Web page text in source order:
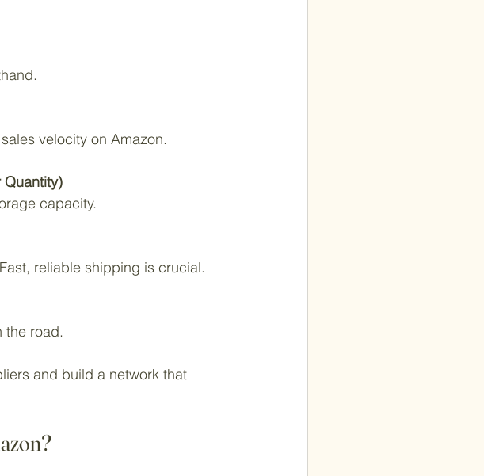
velocity on Amazon.
capacity.
reliable shipping is crucial.
the road.
and build a network that